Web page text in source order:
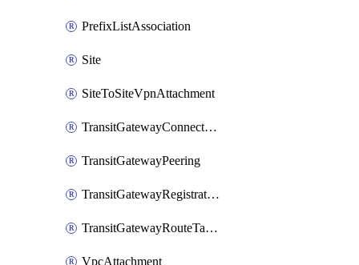
PrefixListAssociation
Site
SiteToSiteVpnAttachment
TransitGatewayConnectPeerAssociation
TransitGatewayPeering
TransitGatewayRegistration
TransitGatewayRouteTableAttachment
VpcAttachment